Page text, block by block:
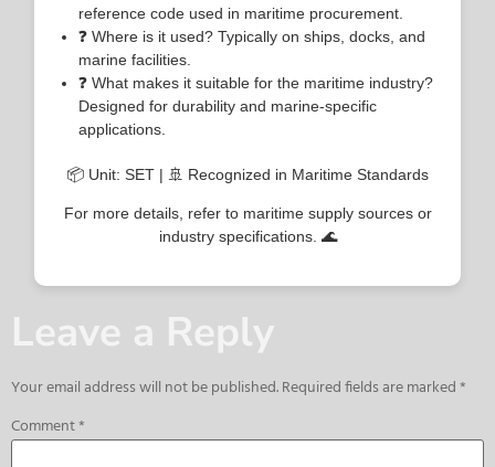
reference code used in maritime procurement.
❓ Where is it used? Typically on ships, docks, and
marine facilities.
❓ What makes it suitable for the maritime industry?
Designed for durability and marine-specific
applications.
📦 Unit: SET | 🚢 Recognized in Maritime Standards
For more details, refer to maritime supply sources or
industry specifications. 🌊
Leave a Reply
Your email address will not be published.Required fields are marked*
Comment*